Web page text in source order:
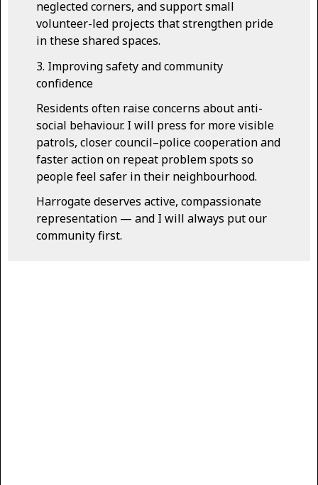
neglected corners, and support small
volunteer-led projects that strengthen pride
in these shared spaces.
3. Improving safety and community
confidence
Residents often raise concerns about anti-
social behaviour. I will press for more visible
patrols, closer council–police cooperation and
faster action on repeat problem spots so
people feel safer in their neighbourhood.
Harrogate deserves active, compassionate
representation — and I will always put our
community first.